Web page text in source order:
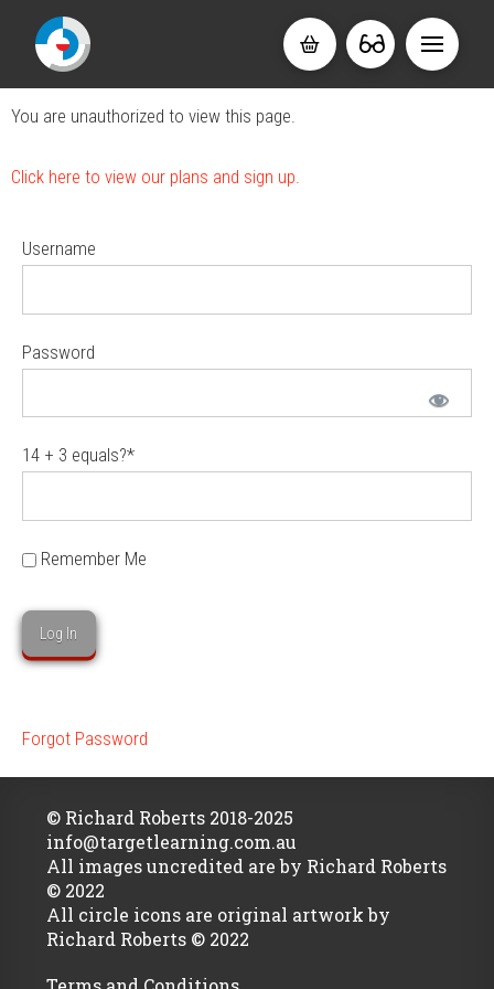
You are unauthorized to view this page.
Click here to view our plans and sign up.
Username
Password
14 + 3 equals?*
Remember Me
Forgot Password
© Richard Roberts 2018-2025
info@targetlearning.com.au
All images uncredited are by Richard Roberts
© 2022
All circle icons are original artwork by
Richard Roberts © 2022